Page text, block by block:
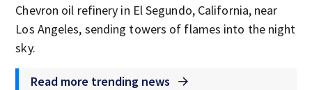
Chevron oil refinery in El Segundo, California, near
Los Angeles, sending towers of flames into the night
sky.
Read more trending news